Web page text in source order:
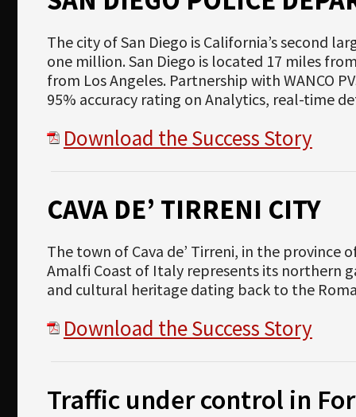
The city of San Diego is California’s second
one million. San Diego is located 17 miles
from Los Angeles. Partnership with WANCO
95% accuracy rating on Analytics, real-time
Download the Success Story
CAVA DE’ TIRRENI CITY
The town of Cava de’ Tirreni, in the province
Amalfi Coast of Italy represents its northern
and cultural heritage dating back to the
Download the Success Story
Traffic under control in